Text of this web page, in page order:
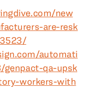
new
are-resk
automati
qa-upsk
workers-with